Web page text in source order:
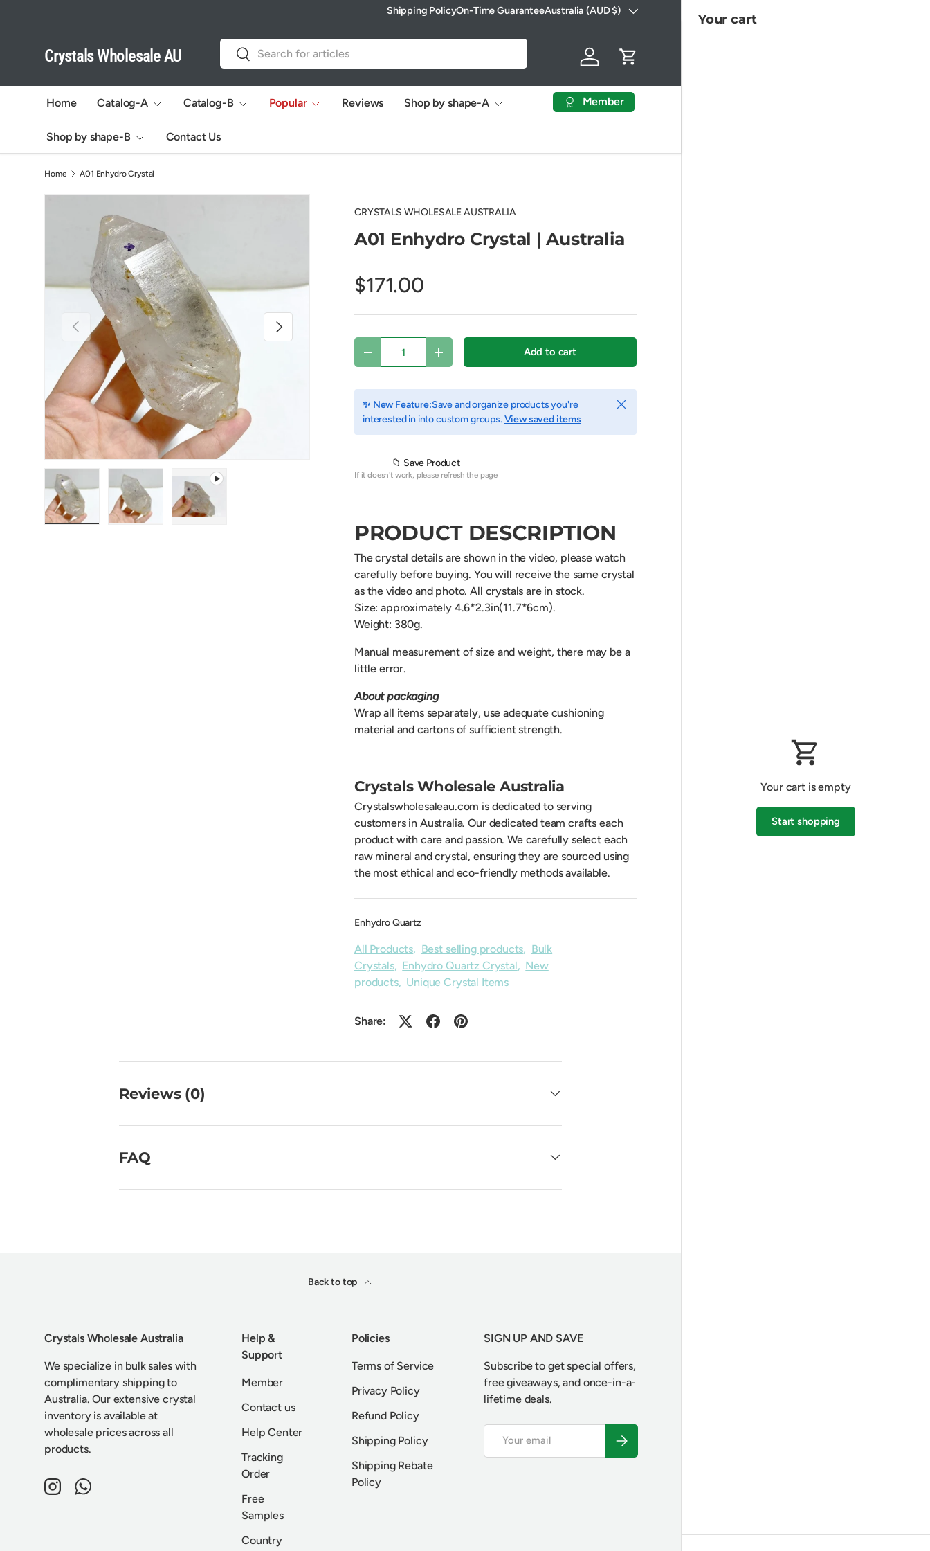
Shipping PolicyOn-Time GuaranteeCountry/Region
Australia (AUD $)
Crystals Wholesale AU
Search
Search
Log in
Cart
Home Catalog-A Catalog-B Popular Reviews Shop by shape-A
Shop by shape-B Contact Us
Member
Home A01 Enhydro Crystal
Previous Next
CRYSTALS WHOLESALE AUSTRALIA
A01 Enhydro Crystal | Australia
$171.00
Decrease quantityIncrease quantity Add to cart
✨ New Feature:Save and organize products you're
interested in into custom groups.View saved items
Close
📁 Save Product
If it doesn't work, please refresh the page
PRODUCT DESCRIPTION
The crystal details are shown in the video, please watch
carefully before buying. You will receive the same crystal
as the video and photo. All crystals are in stock.
Size: approximately 4.6*2.3in(11.7*6cm).
Weight: 380g.
Manual measurement of size and weight, there may be a
little error.
About packaging
Wrap all items separately, use adequate cushioning
material and cartons of sufficient strength.
Crystals Wholesale Australia
Crystalswholesaleau.com is dedicated to serving
customers in Australia. Our dedicated team crafts each
product with care and passion. We carefully select each
raw mineral and crystal, ensuring they are sourced using
the most ethical and eco-friendly methods available.
Enhydro Quartz
All Products, Best selling products, Bulk
Crystals, Enhydro Quartz Crystal, New
products, Unique Crystal Items
Share:
Reviews (0)
FAQ
Your cart
Your cart is empty
Start shopping
Back to top
Crystals Wholesale Australia
We specialize in bulk sales with
complimentary shipping to
Australia. Our extensive crystal
inventory is available at
wholesale prices across all
products.
InstagramWhatsApp
Help &
Support
Member
Contact us
Help Center
Tracking
Order
Free
Samples
Country
Policies
Terms of Service
Privacy Policy
Refund Policy
Shipping Policy
Shipping Rebate
Policy
SIGN UP AND SAVE
Subscribe to get special offers,
free giveaways, and once-in-a-
lifetime deals.
Subscribe